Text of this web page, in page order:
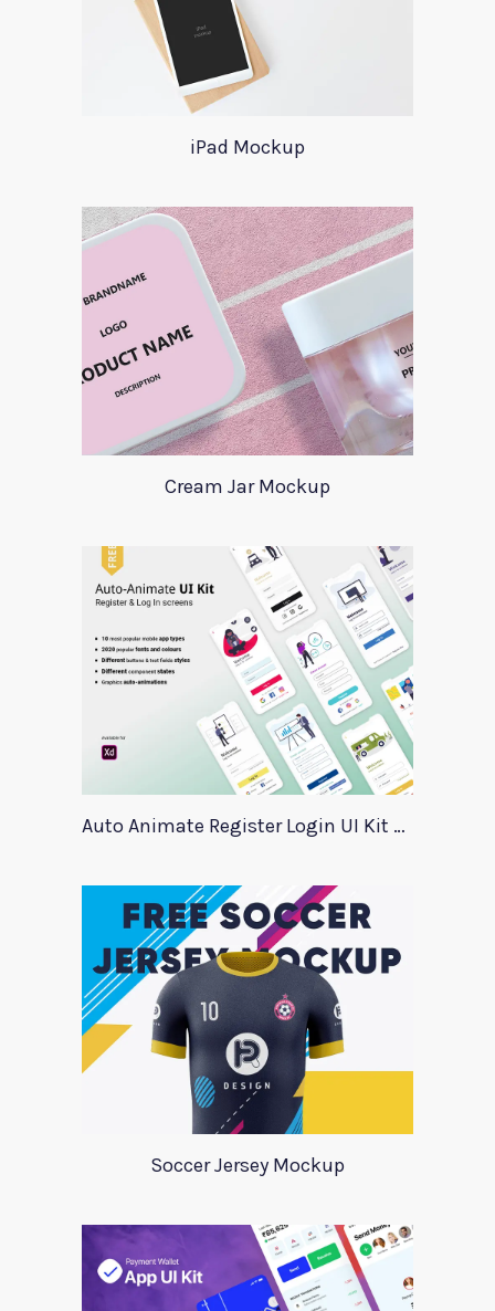
iPad Mockup
Cream Jar Mockup
Auto Animate Register Login UI Kit For Adobe XD
Soccer Jersey Mockup